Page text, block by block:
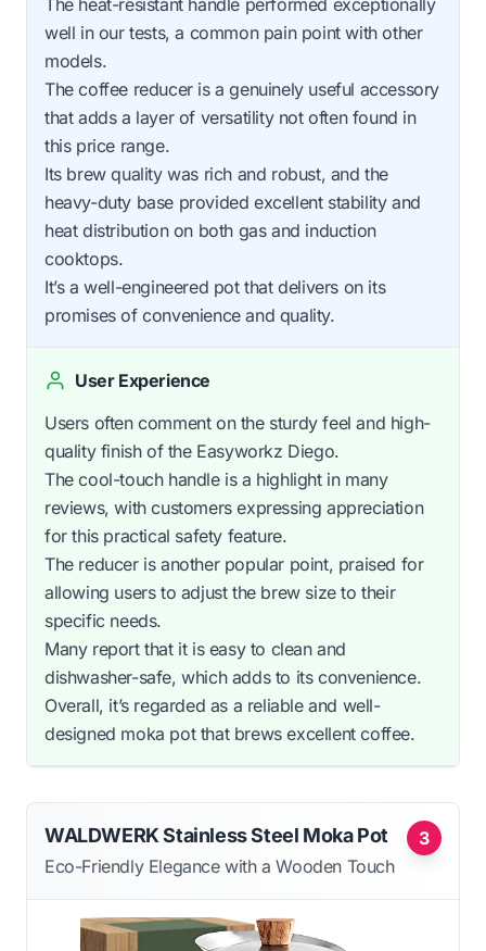
well in our tests, a common pain point with other
models.
The coffee reducer is a genuinely useful accessory
that adds a layer of versatility not often found in
this price range.
Its brew quality was rich and robust, and the
heavy-duty base provided excellent stability and
heat distribution on both gas and induction
cooktops.
It’s a well-engineered pot that delivers on its
promises of convenience and quality.
User Experience
Users often comment on the sturdy feel and high-
quality finish of the Easyworkz Diego.
The cool-touch handle is a highlight in many
reviews, with customers expressing appreciation
for this practical safety feature.
The reducer is another popular point, praised for
allowing users to adjust the brew size to their
specific needs.
Many report that it is easy to clean and
dishwasher-safe, which adds to its convenience.
Overall, it’s regarded as a reliable and well-
designed moka pot that brews excellent coffee.
3
WALDWERK Stainless Steel Moka Pot
Eco-Friendly Elegance with a Wooden Touch